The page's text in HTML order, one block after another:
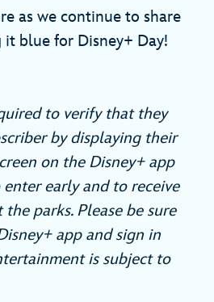
as we continue to share
it blue for Disney+ Day!
to verify that they
by displaying their
on the Disney+ app
early and to receive
parks. Please be sure
app and sign in
is subject to